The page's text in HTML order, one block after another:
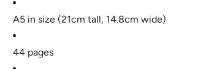
A5 in size (21cm tall, 14.8cm wide)
44 pages